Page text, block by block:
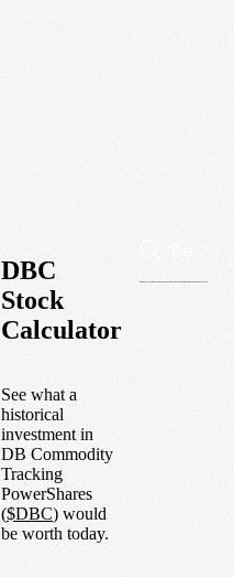
DBC
Stock
Calculator
See what a
historical
investment in
DB Commodity
Tracking
PowerShares
($DBC) would
be worth today.